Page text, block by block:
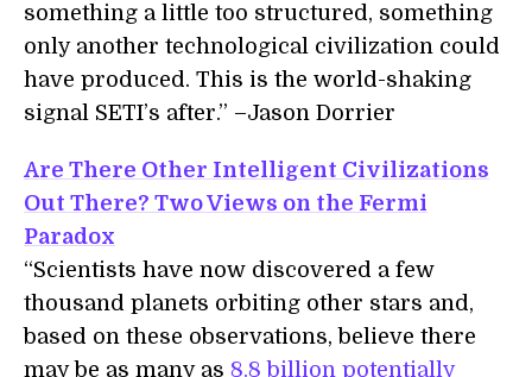
something a little too structured, something
only another technological civilization could
have produced. This is the world-shaking
signal SETI’s after.” –Jason Dorrier
Are There Other Intelligent Civilizations
Out There? Two Views on the Fermi
Paradox
“Scientists have now discovered a few
thousand planets orbiting other stars and,
based on these observations, believe there
may be as many as 8.8 billion potentially